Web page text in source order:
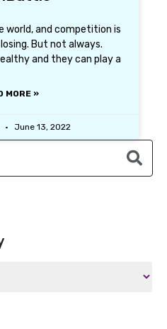
world, and competition is
But not always.
and they can play a
MORE »
June 13, 2022